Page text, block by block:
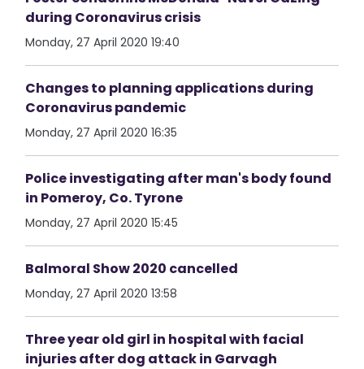
during Coronavirus crisis
Monday, 27 April 2020 19:40
Changes to planning applications during
Coronavirus pandemic
Monday, 27 April 2020 16:35
Police investigating after man's body found
in Pomeroy, Co. Tyrone
Monday, 27 April 2020 15:45
Balmoral Show 2020 cancelled
Monday, 27 April 2020 13:58
Three year old girl in hospital with facial
injuries after dog attack in Garvagh